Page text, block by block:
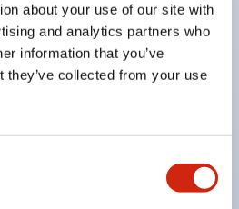
about your use of our site with
and analytics partners who
information that you’ve
they’ve collected from your use
(IEC compliant, positive
TUV approved, and CE
10A contacts with a wide